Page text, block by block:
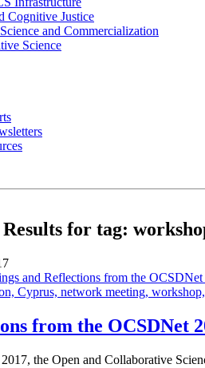
Cognitive Justice
and Commercialization
Science
Results for tag:
Cyprus, network meeting, workshop,
from the OCSDNet
the Open and Collaborative